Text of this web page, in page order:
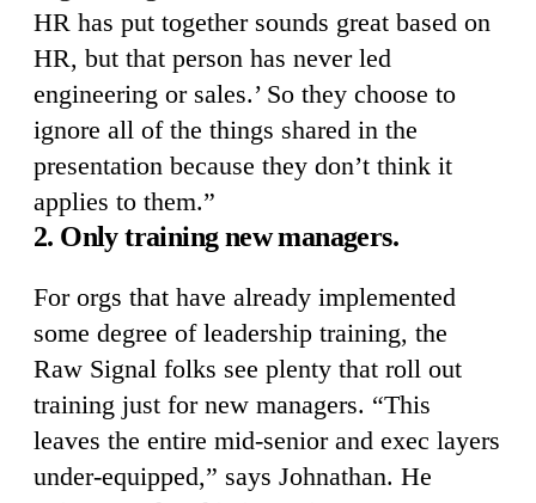
HR has put together sounds great based on
HR, but that person has never led
engineering or sales.’ So they choose to
ignore all of the things shared in the
presentation because they don’t think it
applies to them.”
2. Only training new managers.
For orgs that have already implemented
some degree of leadership training, the
Raw Signal folks see plenty that roll out
training just for new managers. “This
leaves the entire mid-senior and exec layers
under-equipped,” says Johnathan. He